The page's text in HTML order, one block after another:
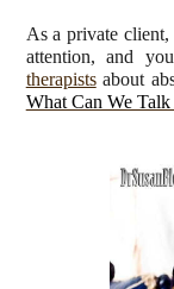
As a private
attention, and
therapistsabout
What Can We